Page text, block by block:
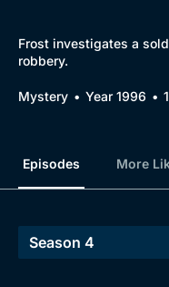
Frost investigates a
robbery.
Mystery Year 1996
Episodes More